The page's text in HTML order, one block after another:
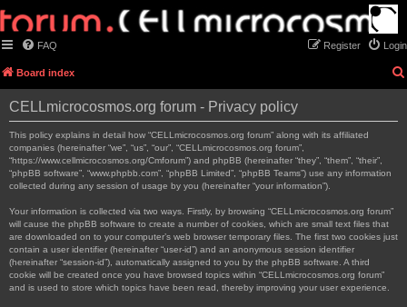
FAQ Login
Register
Board index
CELLmicrocosmos.org forum - Privacy policy
This policy explains in detail how “CELLmicrocosmos.org forum” along with its affiliated
companies (hereinafter “we”, “us”, “our”, “CELLmicrocosmos.org forum”,
“https://www.cellmicrocosmos.org/Cmforum”) and phpBB (hereinafter “they”, “them”, “their”,
“phpBB software”, “www.phpbb.com”, “phpBB Limited”, “phpBB Teams”) use any information
collected during any session of usage by you (hereinafter “your information”).
Your information is collected via two ways. Firstly, by browsing “CELLmicrocosmos.org forum”
will cause the phpBB software to create a number of cookies, which are small text files that
are downloaded on to your computer’s web browser temporary files. The first two cookies just
contain a user identifier (hereinafter “user-id”) and an anonymous session identifier
(hereinafter “session-id”), automatically assigned to you by the phpBB software. A third
cookie will be created once you have browsed topics within “CELLmicrocosmos.org forum”
and is used to store which topics have been read, thereby improving your user experience.